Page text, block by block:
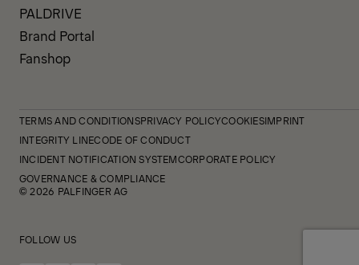
PALDRIVE
Brand Portal
Fanshop
TERMS AND CONDITIONSPRIVACY POLICYCOOKIESIMPRINT
INTEGRITY LINECODE OF CONDUCT
INCIDENT NOTIFICATION SYSTEMCORPORATE POLICY
GOVERNANCE & COMPLIANCE
© 2026 PALFINGER AG
FOLLOW US